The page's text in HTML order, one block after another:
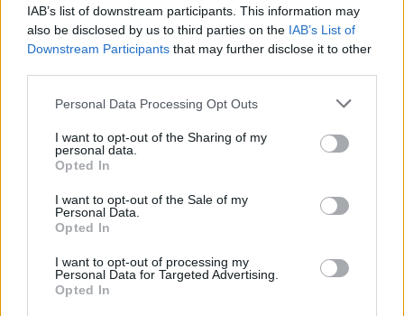
IAB’s list of downstream participants. This information may
also be disclosed by us to third parties on the IAB’s List of
Downstream Participants that may further disclose it to other
Personal Data Processing Opt Outs
I want to opt-out of the Sharing of my
personal data.
Opted In
I want to opt-out of the Sale of my
Personal Data.
Opted In
I want to opt-out of processing my
Personal Data for Targeted Advertising.
Opted In
Cuisine by Noel -...
https:/...
Name: Justin Carmichael - Funeral Director
Hudson Law Office...
Name: Hudson Law Office Professional